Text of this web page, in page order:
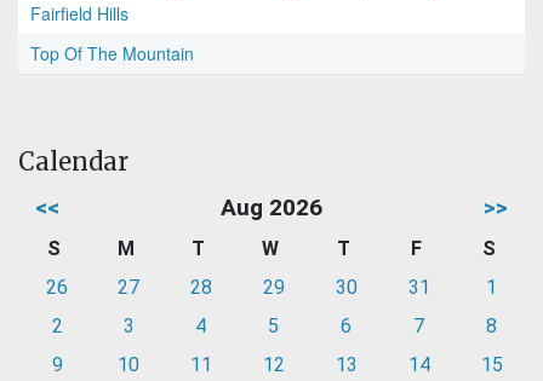
Fairfield Hills
Top Of The Mountain
Calendar
<< Aug 2026 >>
S M T W T F
S
26
27 28 29 30 31
1
2
3 4 5 6 7
8
9
10 11 12 13 14
15